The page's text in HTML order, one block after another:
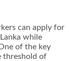
can apply for
while
of the key
threshold of